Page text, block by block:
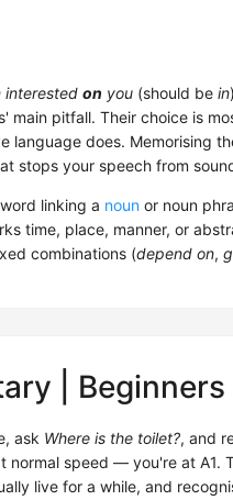
interested on you (should be in
main pitfall. Their choice is
language does. Memorising
stops your speech from
linking a noun or noun
time, place, manner, or
combinations (depend on,
| Beginners
ask Where is the toilet?, and
normal speed — you're at A1.
live for a while, and